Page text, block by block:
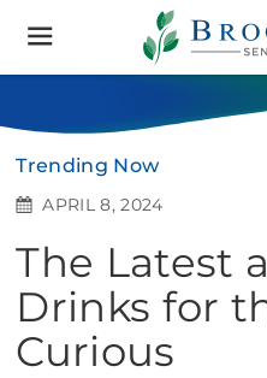
Brookdale
Senior
Living
Trending Now
APRIL 8, 2024
The Latest
Drinks for
Curious